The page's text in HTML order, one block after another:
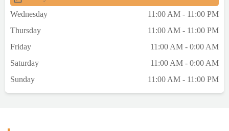
Experience OverviewWe didn’t plan to
after circling a few spots with nothing
landing. But it ended up being a solid
memorable.⸻AtmosphereThis place
doesn’t ease you in. It’s all bold color,
Wednesday
11:00 AM - 11:00 PM
Thursday
11:00 AM - 11:00 PM
Friday
11:00 AM - 0:00 AM
Saturday
11:00 AM - 0:00 AM
Sunday
11:00 AM - 11:00 PM